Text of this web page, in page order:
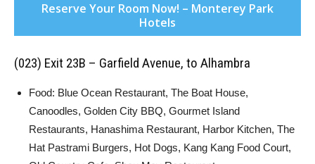
Reserve Your Room Now! – Monterey Park
Hotels
(023) Exit 23B – Garfield Avenue, to Alhambra
Food: Blue Ocean Restaurant, The Boat House,
Canoodles, Golden City BBQ, Gourmet Island
Restaurants, Hanashima Restaurant, Harbor Kitchen, The
Hat Pastrami Burgers, Hot Dogs, Kang Kang Food Court,